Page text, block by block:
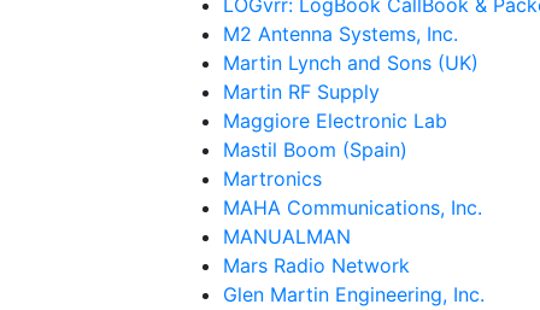
LOGvrr: LogBook CallBook &
M2 Antenna Systems, Inc.
Martin Lynch and Sons (UK)
Martin RF Supply
Maggiore Electronic Lab
Mastil Boom (Spain)
Martronics
MAHA Communications, Inc.
MANUALMAN
Mars Radio Network
Glen Martin Engineering, Inc.